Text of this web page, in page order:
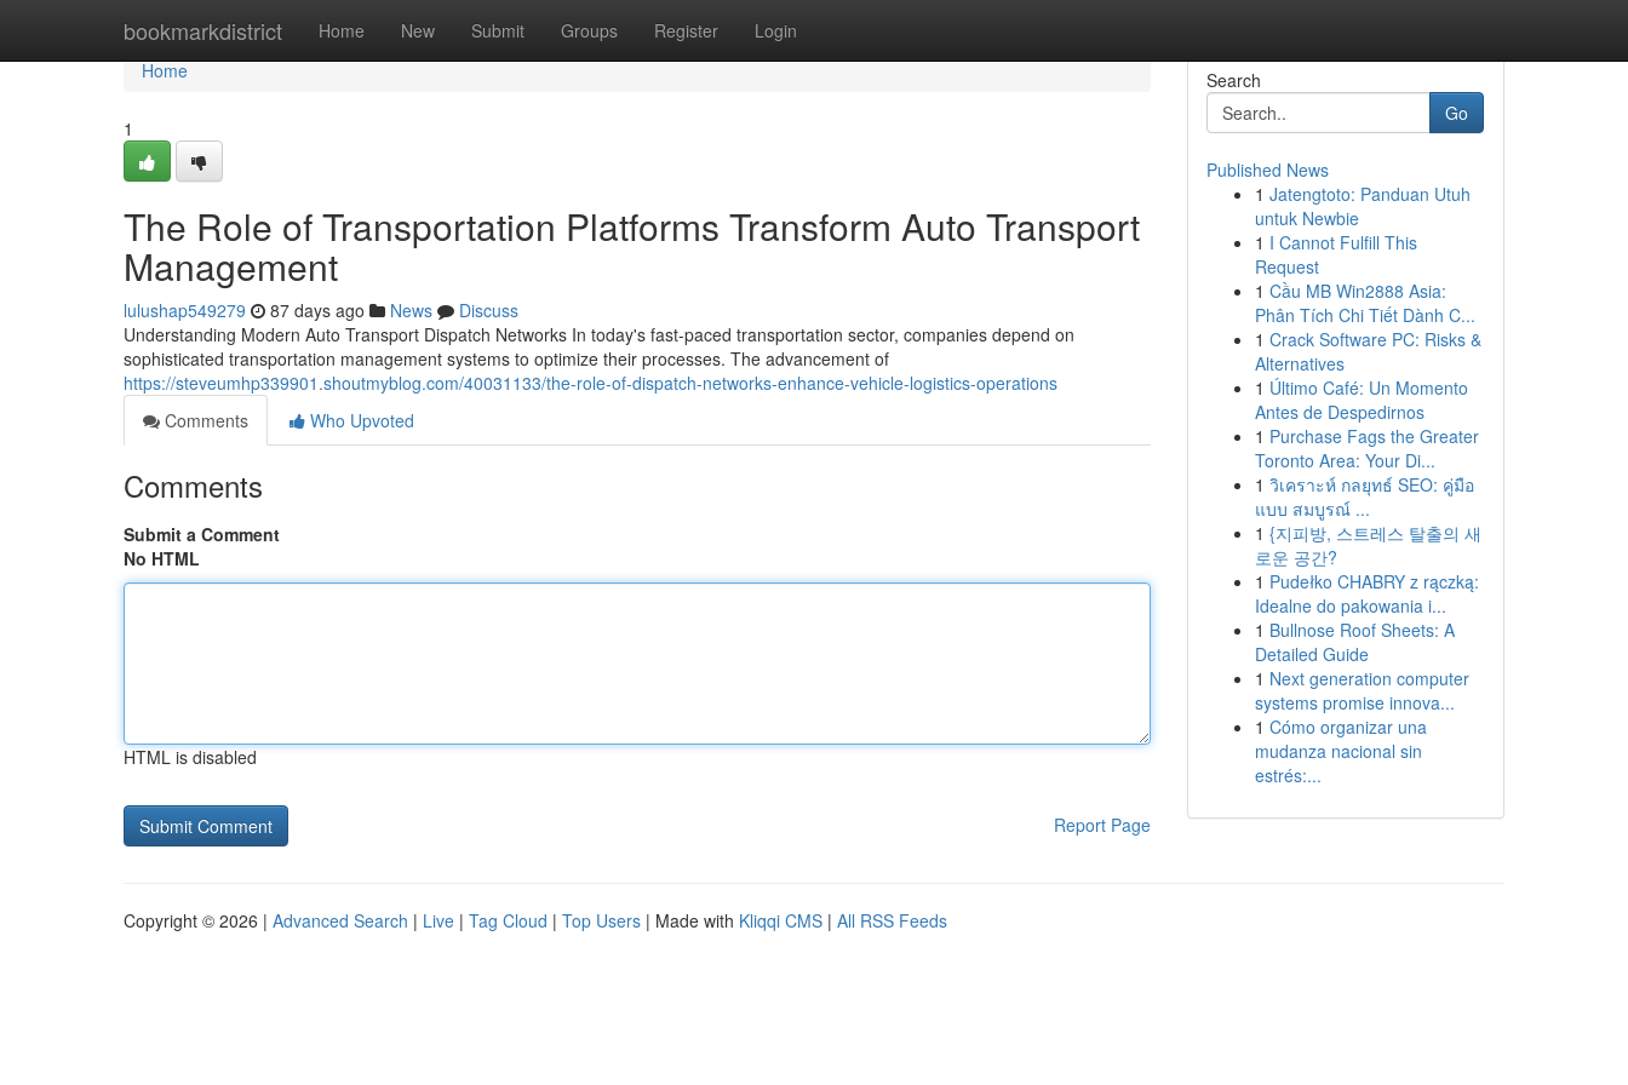
bookmarkdistrict Home New Submit Groups Register Login
Home
Home
1
The Role of Transportation Platforms Transform Auto Transport
Management
lulushap549279 87 days ago News
Discuss
Understanding Modern Auto Transport Dispatch Networks In today's fast-paced transportation sector, companies depend on
sophisticated transportation management systems to optimize their processes. The advancement of
https://steveumhp339901.shoutmyblog.com/40031133/the-role-of-dispatch-networks-enhance-vehicle-logistics-operations
Comments
Who Upvoted
Comments
Submit a Comment
No HTML
HTML is disabled
Report Page
Search
Go
Published News
1 Jatengtoto: Panduan Utuh
untuk Newbie
1 I Cannot Fulfill This
Request
1 Cầu MB Win2888 Asia:
Phân Tích Chi Tiết Dành C...
1 Crack Software PC: Risks &
Alternatives
1 Último Café: Un Momento
Antes de Despedirnos
1 Purchase Fags the Greater
Toronto Area: Your Di...
1 วิเคราะห์ กลยุทธ์ SEO: คู่มือ
แบบ สมบูรณ์ ...
1 {지피방, 스트레스 탈출의 새
로운 공간?
1 Pudełko CHABRY z rączką:
Idealne do pakowania i...
1 Bullnose Roof Sheets: A
Detailed Guide
1 Next generation computer
systems promise innova...
1 Cómo organizar una
mudanza nacional sin
estrés:...
Copyright © 2026 | Advanced Search | Live | Tag Cloud | Top Users | Made with Kliqqi CMS | All RSS Feeds